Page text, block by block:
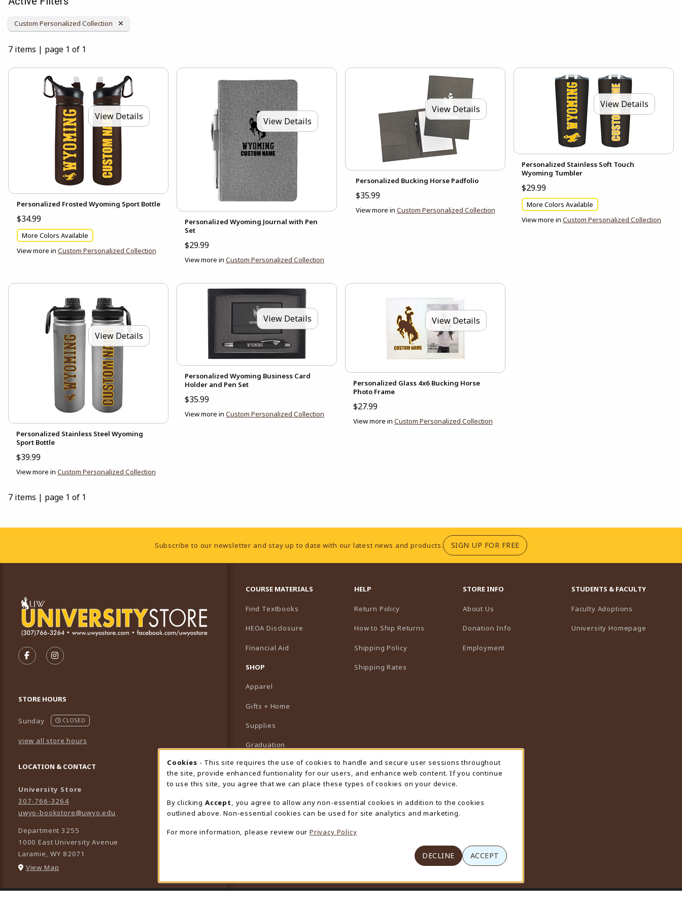
Remove Category:
Custom Personalized Collection
7 items | page 1 of 1
View Details
Personalized Frosted Wyoming Sport Bottle
$34.99
More Colors Available
View more in Custom Personalized Collection
View Details
Personalized Wyoming Journal with Pen
Set
$29.99
View more in Custom Personalized Collection
View Details
Personalized Bucking Horse Padfolio
$35.99
View more in Custom Personalized Collection
View Details
Personalized Stainless Soft Touch
Wyoming Tumbler
$29.99
More Colors Available
View more in Custom Personalized Collection
View Details
Personalized Stainless Steel Wyoming
Sport Bottle
$39.99
View more in Custom Personalized Collection
View Details
Personalized Wyoming Business Card
Holder and Pen Set
$35.99
View more in Custom Personalized Collection
View Details
Personalized Glass 4x6 Bucking Horse
Photo Frame
$27.99
View more in Custom Personalized Collection
7 items | page 1 of 1
Footer InformationSubscribe to our newsletter and stay up to date with our latest news and products. SIGN UP FOR FREE(OPENS IN A NEW TAB)
FOLLOW US ON FACEBOOK (OPENS IN A NEW TAB)
FOLLOW US ON INSTAGRAM (OPENS IN A NEW TAB)
STORE HOURS
Sunday CLOSED
view all store hours
LOCATION & CONTACT
University Store
307-766-3264
uwyo-bookstore@uwyo.edu
Department 3255
1000 East University Avenue
Laramie ,WY 82071
View Map
COURSE MATERIALS
Find Textbooks
HEOA Disclosure
Financial Aid
SHOP
Apparel
Gifts + Home
Supplies
Graduation
Featured Brands
View All Departments
HELP
Return Policy
How to Ship Returns
Shipping Policy
Shipping Rates
STORE INFO
About Us
Donation Info
Employment
STUDENTS & FACULTY
Faculty Adoptions
University Homepage
Cookie Usage Notification
Cookies - This site requires the use of cookies to handle and secure user sessions throughout
the site, provide enhanced funtionality for our users, and enhance web content. If you continue
to use this site, you agree that we can place these types of cookies on your device.
By clicking Accept
, you agree to allow any non-essential cookies in addition to the cookies
outlined above. Non-essential cookies can be used for site analytics and marketing.
For more information, please review our Privacy Policy
DECLINE ACCEPT